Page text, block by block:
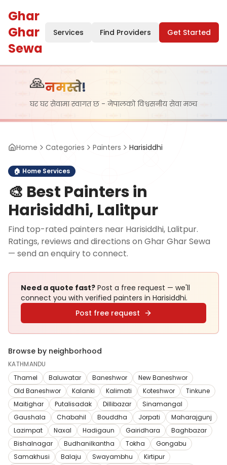
Ghar
Ghar
Sewa
Services Find Providers Get Started
🙏नमस्ते!
घर घर सेवामा स्वागत छ - नेपालको विश्वसनीय सेवा मञ्च
Home Categories Painters Harisiddhi
🏠 Home Services
🎨 Best Painters in
Harisiddhi, Lalitpur
Find top-rated painters near Harisiddhi, Lalitpur.
Ratings, reviews and directions on Ghar Ghar Sewa
— send an enquiry to connect.
Need a quote fast? Post a free request — we'll
connect you with verified painters in Harisiddhi.
Post free request
Browse by neighborhood
KATHMANDU
Thamel
Baluwatar Baneshwor
New Baneshwor
Old Baneshwor
Kalanki Kalimati Koteshwor
Tinkune
Maitighar
Putalisadak Dillibazar
Sinamangal
Gaushala
Chabahil Bouddha Jorpati
Maharajgunj
Lazimpat
Naxal Hadigaun Gairidhara
Baghbazar
Bishalnagar
Budhanilkantha Tokha
Gongabu
Samakhusi
Balaju Swayambhu
Kirtipur